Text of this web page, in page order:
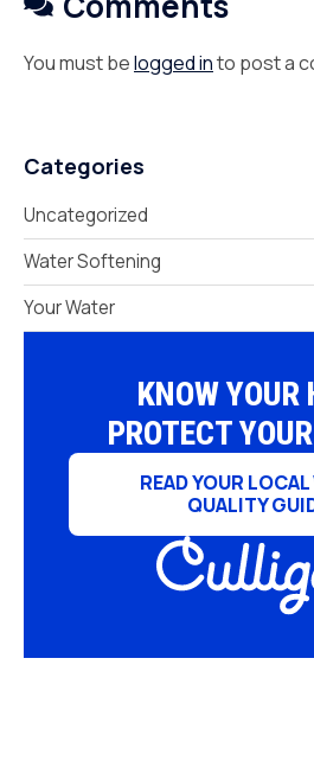
You must belogged into post a
Categories
Uncategorized
Water Softening
Your Water
KNOW YOUR
PROTECT
READ YOUR
QUALITY